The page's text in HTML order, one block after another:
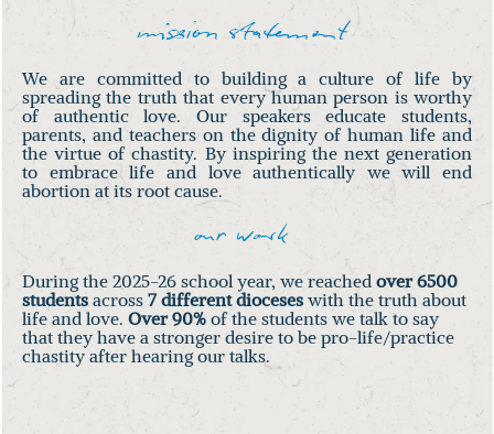
mission statement
We are committed to building a culture of life by
spreading the truth that every human person is worthy
of authentic love. Our speakers educate students,
parents, and teachers on the dignity of human life and
the virtue of chastity. By inspiring the next generation
to embrace life and love authentically we will end
abortion at its root cause.
our work
During the 2025-26 school year, we reached over 6500
students across 7 different dioceses with the truth about
life and love. Over 90% of the students we talk to say
that they have a stronger desire to be pro-life/practice
chastity after hearing our talks.